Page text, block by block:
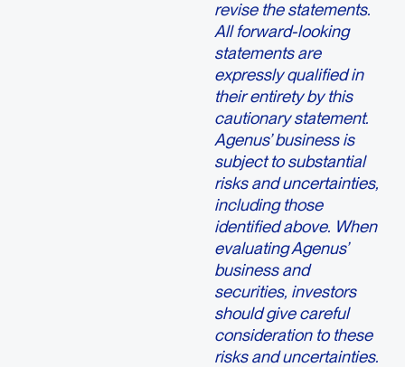
revise the statements.
All forward-looking
statements are
expressly qualified in
their entirety by this
cautionary statement.
Agenus’ business is
subject to substantial
risks and uncertainties,
including those
identified above. When
evaluating Agenus’
business and
securities, investors
should give careful
consideration to these
risks and uncertainties.